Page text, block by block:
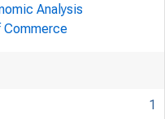
Analysis
Commerce
1